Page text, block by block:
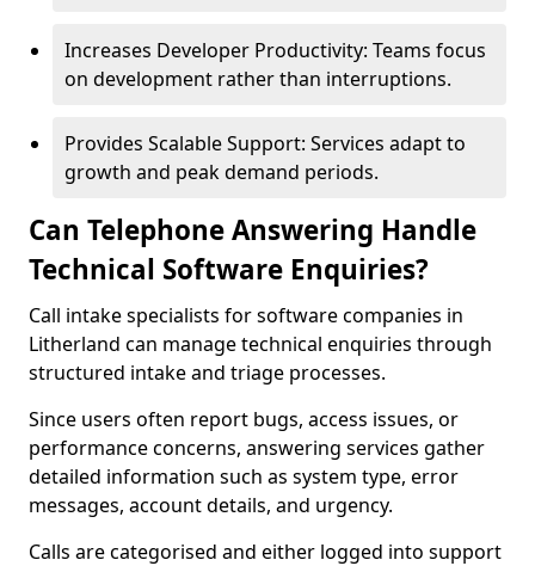
Increases Developer Productivity: Teams focus
on development rather than interruptions.
Provides Scalable Support: Services adapt to
growth and peak demand periods.
Can Telephone Answering Handle
Technical Software Enquiries?
Call intake specialists for software companies in
Litherland can manage technical enquiries through
structured intake and triage processes.
Since users often report bugs, access issues, or
performance concerns, answering services gather
detailed information such as system type, error
messages, account details, and urgency.
Calls are categorised and either logged into support